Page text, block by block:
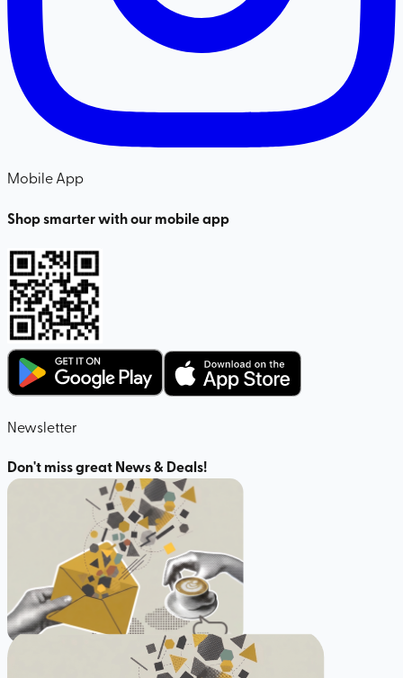
Mobile App
Shop smarter with our mobile app
Newsletter
Don't miss great News & Deals!